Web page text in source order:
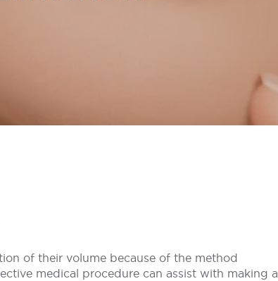
of their volume because of the method
medical procedure can assist with making a